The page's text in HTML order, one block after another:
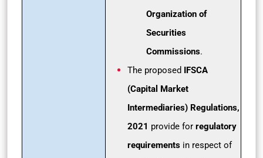
Organization of
Securities
Commissions.
The proposed
IFSCA
(Capital Market
Intermediaries) Regulations,
2021 provide for regulatory
requirements in respect of